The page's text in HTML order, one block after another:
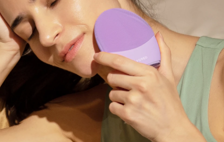
User profile
My devices
My orders
My addresses
My subscriptions
NEW
FAQ™ Pure Beauty-Tech Elixir
BREAKING NEWS
issa™ Teeth Whitening Set
Language
English Deutsch
Español
Français
Italiano
Português
Svenska
Русский
Türkçe
简体中文 繁體中文